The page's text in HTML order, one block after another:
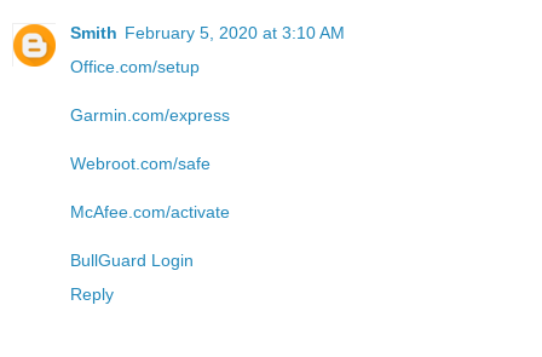
Smith February 5, 2020 at 3:10 AM
Office.com/setup
Garmin.com/express
Webroot.com/safe
McAfee.com/activate
BullGuard Login
Reply